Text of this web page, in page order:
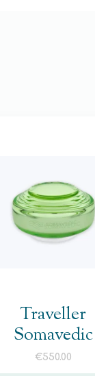
Traveller
Somavedic
€550.00